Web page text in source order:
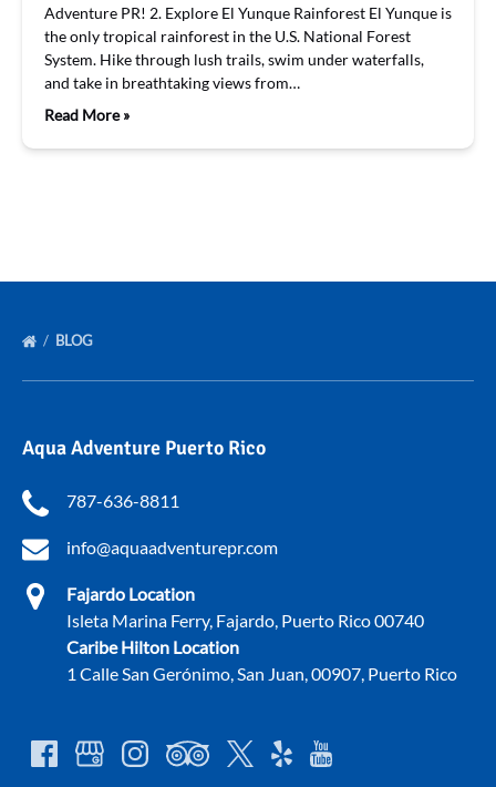
Adventure PR! 2. Explore El Yunque Rainforest El Yunque is
the only tropical rainforest in the U.S. National Forest
System. Hike through lush trails, swim under waterfalls,
and take in breathtaking views from…
Read More »
BLOG
Aqua Adventure Puerto Rico
787-636-8811
info@aquaadventurepr.com
Fajardo Location
Isleta Marina Ferry, Fajardo, Puerto Rico 00740
Caribe Hilton Location
1 Calle San Gerónimo, San Juan, 00907, Puerto Rico